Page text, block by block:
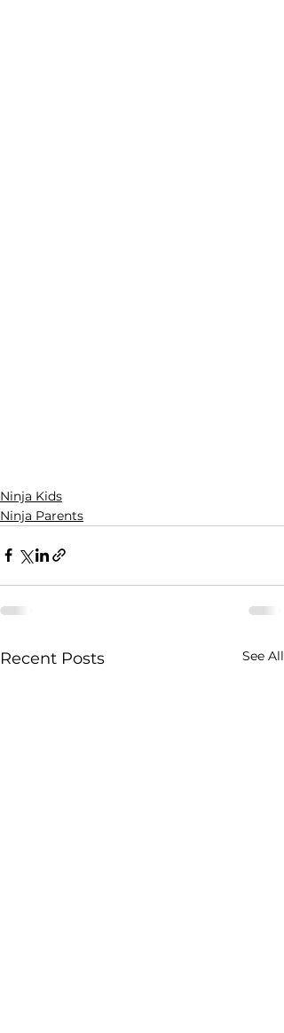
Ninja Kids
Ninja Parents
Recent Posts See All